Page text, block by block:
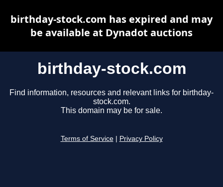
birthday-stock.com
Find information, resources and relevant links for birthday-
stock.com.
This domain may be for sale.
Terms of Service Privacy Policy
birthday-stock.com has expired and may
be available at Dynadot auctions